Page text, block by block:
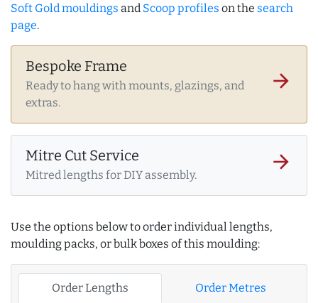
Soft Gold mouldings and Scoop profiles on the search
page.
Bespoke Frame
Ready to hang with mounts, glazings, and
extras.
arrow_forward
Mitre Cut Service
Mitred lengths for DIY assembly.
arrow_forward
Use the options below to order individual lengths,
moulding packs, or bulk boxes of this moulding:
Order Lengths Order Metres